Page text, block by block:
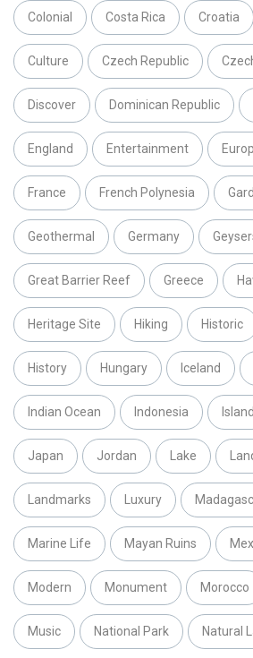
Colonial Costa Rica Croatia
Culture Czech Republic
Discover Dominican Republic
England Entertainment
France French Polynesia
Geothermal Germany
Great Barrier Reef Greece
Heritage Site Hiking Historic
History Hungary Iceland
Indian Ocean Indonesia Island
Japan Jordan Lake
Landmarks Luxury
Marine Life Mayan Ruins
Modern Monument Morocco
Music National Park Natural